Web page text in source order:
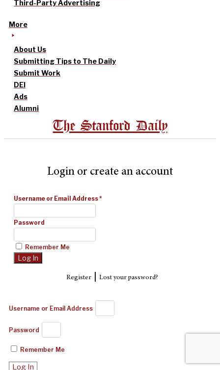
Third-Party Advertising
More
About Us
Submitting Tips to The Daily
Submit Work
DEI
Ads
Alumni
The Stanford Daily
Login or create an account
Username or Email Address*
Password
Remember Me
Register| Lost your password?
Username or Email Address
Password
Remember Me
Log In